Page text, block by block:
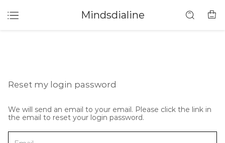
Mindsdialine
Reset my login password
We will send an email to your email. Please click the link in
the email to reset your login password.